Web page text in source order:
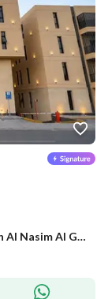
1 Bedroom Furnished Apartment For Rent in Al Nasim Al Gharbi, Riyadh